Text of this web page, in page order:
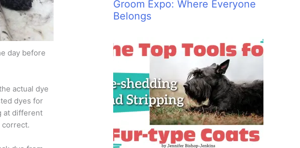
day before
actual dye
dyes for
at different
correct.
Groom Expo: Where Everyone
Belongs